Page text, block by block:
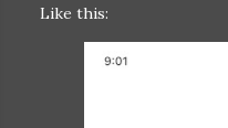
Like this: